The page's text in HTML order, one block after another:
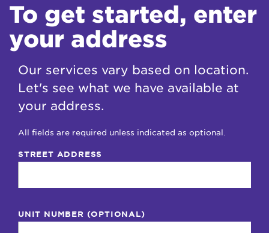
To get started, enter
your address
Our services vary based on location.
Let's see what we have available at
your address.
All fields are required unless indicated as optional.
STREET ADDRESS
UNIT NUMBER (OPTIONAL)